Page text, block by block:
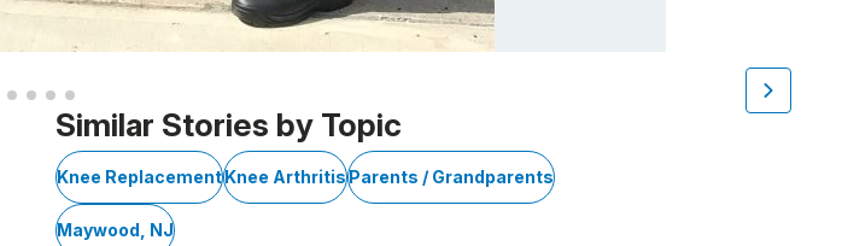
Similar Stories by Topic
Knee ReplacementKnee ArthritisParents / Grandparents
Maywood, NJ